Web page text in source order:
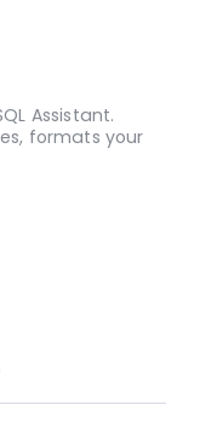
Assistant.
formats your